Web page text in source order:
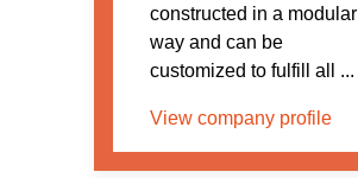
constructed in a modular
way and can be
customized to fulfill all ...
View company profile